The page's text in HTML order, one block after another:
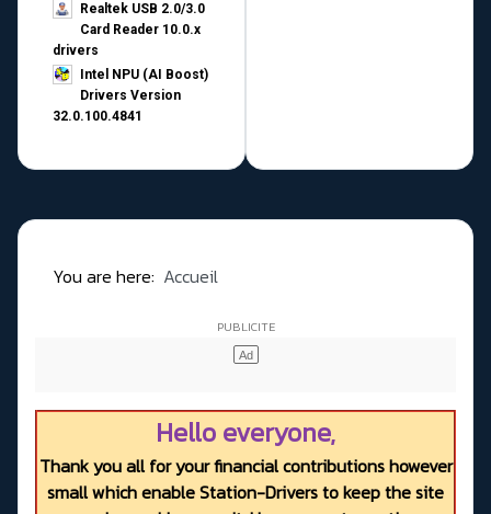
Realtek USB 2.0/3.0
Card Reader 10.0.x
drivers
Intel NPU (AI Boost)
Drivers Version
32.0.100.4841
You are here: Accueil
Hello everyone,
Thank you all for your financial contributions however
small which enable Station-Drivers to keep the site